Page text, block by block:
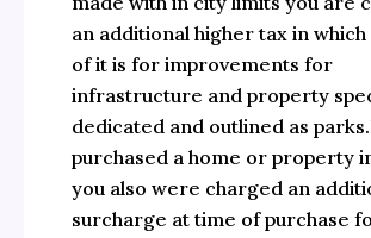
an additional higher tax in
of it is for improvements for
infrastructure and property
dedicated and outlined as
purchased a home or property
you also were charged an
surcharge at time of purchase